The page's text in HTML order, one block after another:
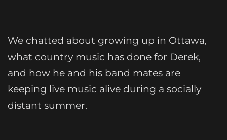
We chatted about growing up in Ottawa,
what country music has done for Derek,
and how he and his band mates are
keeping live music alive during a socially
distant summer.